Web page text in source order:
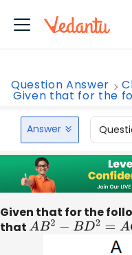
Question Answer
Given that for the
Answer
Given that for the
that AB2− BD 2=AC 2− C